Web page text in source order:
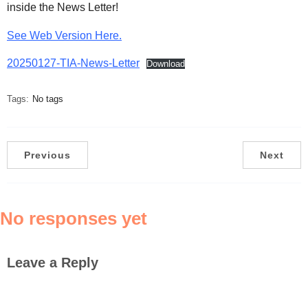
inside the News Letter!
See Web Version Here.
20250127-TIA-News-Letter Download
Tags: No tags
Previous Next
No responses yet
Leave a Reply